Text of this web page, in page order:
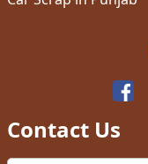
Contact Us